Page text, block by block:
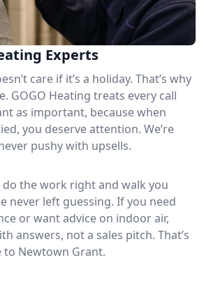
Experts
care if it’s a holiday. That’s why
GOGO Heating treats every call
as important, because when
you deserve attention. We’re
pushy with upsells.
do the work right and walk you
never left guessing. If you need
or want advice on indoor air,
answers, not a sales pitch. That’s
to Newtown Grant.